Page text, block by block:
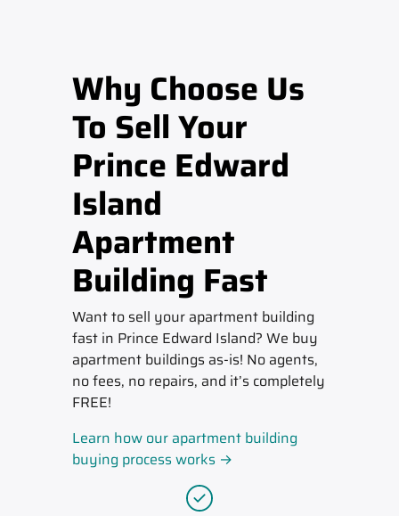
Why Choose Us
To Sell Your
Prince Edward
Island
Apartment
Building Fast
Want to sell your apartment building
fast in Prince Edward Island? We buy
apartment buildings as-is! No agents,
no fees, no repairs, and it’s completely
FREE!
Learn how our apartment building
buying process works →